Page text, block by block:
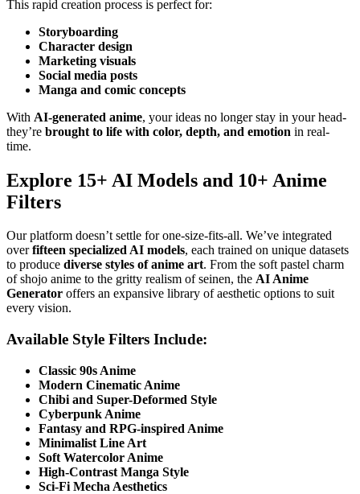
This rapid creation process is perfect for:
Storyboarding
Character design
Marketing visuals
Social media posts
Manga and comic concepts
With AI-generated anime, your ideas no longer stay in your head-
they’re brought to life with color, depth, and emotion in real-
time.
Explore 15+ AI Models and 10+ Anime
Filters
Our platform doesn’t settle for one-size-fits-all. We’ve integrated
overfifteen specialized AI models, each trained on unique datasets
to produce diverse styles of anime art. From the soft pastel charm
of shojo anime to the gritty realism of seinen, the AI Anime
Generator offers an expansive library of aesthetic options to suit
every vision.
Available Style Filters Include:
Classic 90s Anime
Modern Cinematic Anime
Chibi and Super-Deformed Style
Cyberpunk Anime
Fantasy and RPG-inspired Anime
Minimalist Line Art
Soft Watercolor Anime
High-Contrast Manga Style
Sci-Fi Mecha Aesthetics